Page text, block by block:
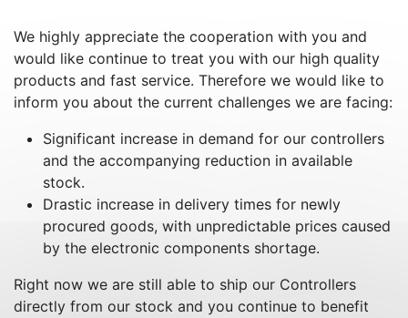
We highly appreciate the cooperation with you and
would like continue to treat you with our high quality
products and fast service. Therefore we would like to
inform you about the current challenges we are facing:
Significant increase in demand for our controllers
and the accompanying reduction in available
stock.
Drastic increase in delivery times for newly
procured goods, with unpredictable prices caused
by the electronic components shortage.
Right now we are still able to ship our Controllers
directly from our stock and you continue to benefit